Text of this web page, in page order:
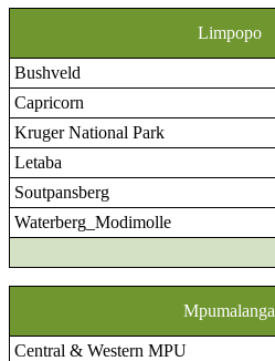
Limpopo
Bushveld
Capricorn
Kruger National Park
Letaba
Soutpansberg
Waterberg_Modimolle
Mpumalanga
Central & Western MPU